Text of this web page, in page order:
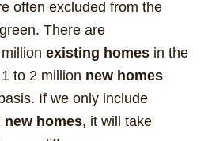
often excluded from the
There are
existing homes in the
to 2 million new homes
If we only include
new homes, it will take